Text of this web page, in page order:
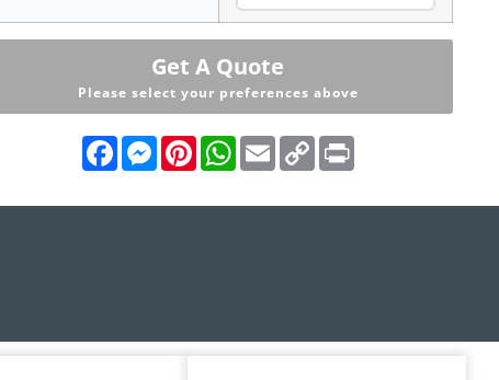
Get A Quote
Please select your preferences above
FacebookMessenger
PinterestWhatsApp
EmailCopy
Link
Print